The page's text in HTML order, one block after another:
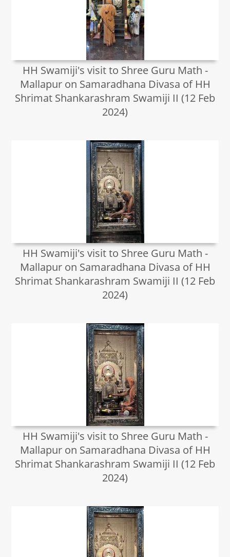
HH Swamiji's visit to Shree Guru Math -
Mallapur on Samaradhana Divasa of HH
Shrimat Shankarashram Swamiji II (12 Feb
2024)
HH Swamiji's visit to Shree Guru Math -
Mallapur on Samaradhana Divasa of HH
Shrimat Shankarashram Swamiji II (12 Feb
2024)
HH Swamiji's visit to Shree Guru Math -
Mallapur on Samaradhana Divasa of HH
Shrimat Shankarashram Swamiji II (12 Feb
2024)